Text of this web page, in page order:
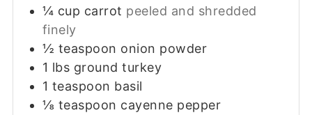
¼ cup carrot peeled and shredded
finely
½ teaspoon onion powder
1 lbs ground turkey
1 teaspoon basil
⅛ teaspoon cayenne pepper